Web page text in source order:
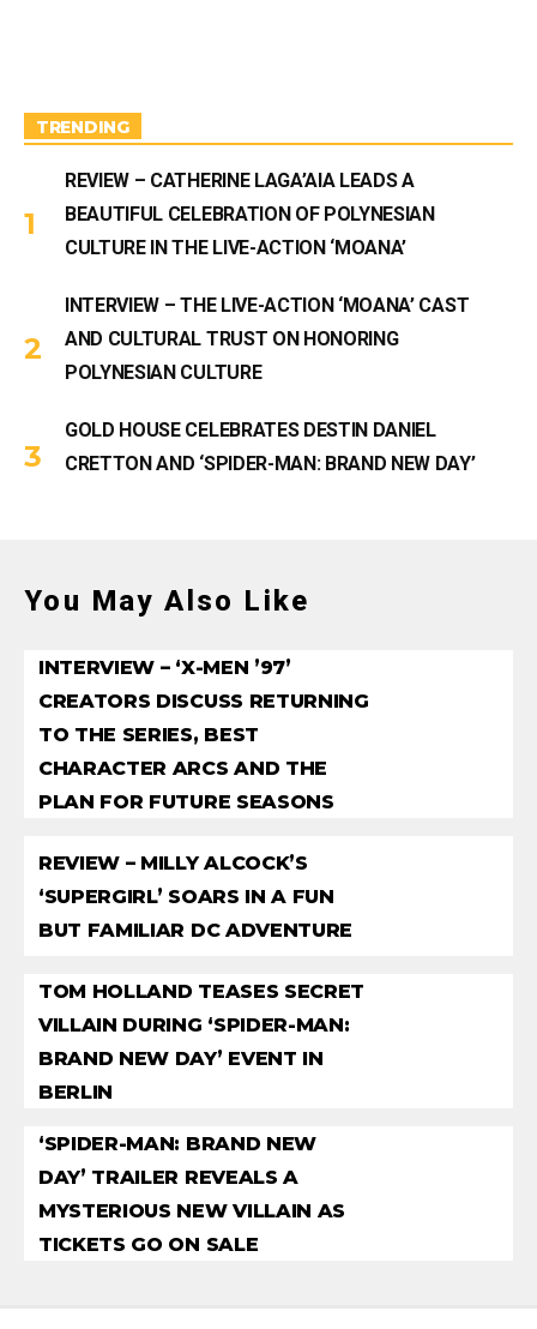
m
TRENDING
REVIEW – CATHERINE LAGA’AIA LEADS A
BEAUTIFUL CELEBRATION OF POLYNESIAN
CULTURE IN THE LIVE-ACTION ‘MOANA’
INTERVIEW – THE LIVE-ACTION ‘MOANA’ CAST
AND CULTURAL TRUST ON HONORING
POLYNESIAN CULTURE
GOLD HOUSE CELEBRATES DESTIN DANIEL
CRETTON AND ‘SPIDER-MAN: BRAND NEW DAY’
You May Also Like
INTERVIEW – ‘X-MEN ’97’
CREATORS DISCUSS RETURNING
TO THE SERIES, BEST
CHARACTER ARCS AND THE
PLAN FOR FUTURE SEASONS
REVIEW – MILLY ALCOCK’S
‘SUPERGIRL’ SOARS IN A FUN
BUT FAMILIAR DC ADVENTURE
TOM HOLLAND TEASES SECRET
VILLAIN DURING ‘SPIDER-MAN:
BRAND NEW DAY’ EVENT IN
BERLIN
‘SPIDER-MAN: BRAND NEW
DAY’ TRAILER REVEALS A
MYSTERIOUS NEW VILLAIN AS
TICKETS GO ON SALE